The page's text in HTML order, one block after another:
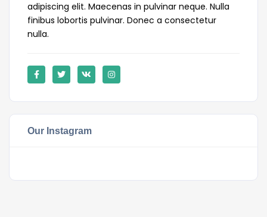
adipiscing elit. Maecenas in pulvinar neque. Nulla
finibus lobortis pulvinar. Donec a consectetur
nulla.
Our Instagram